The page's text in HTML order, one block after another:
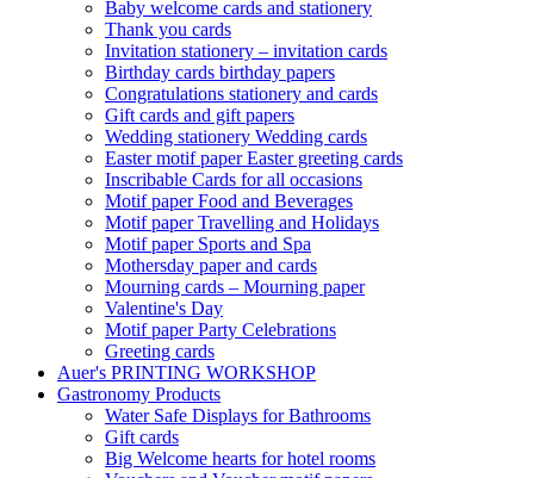
Baby welcome cards and stationery
Thank you cards
Invitation stationery – invitation cards
Birthday cards birthday papers
Congratulations stationery and cards
Gift cards and gift papers
Wedding stationery Wedding cards
Easter motif paper Easter greeting cards
Inscribable Cards for all occasions
Motif paper Food and Beverages
Motif paper Travelling and Holidays
Motif paper Sports and Spa
Mothersday paper and cards
Mourning cards – Mourning paper
Valentine's Day
Motif paper Party Celebrations
Greeting cards
Auer's PRINTING WORKSHOP
Gastronomy Products
Water Safe Displays for Bathrooms
Gift cards
Big Welcome hearts for hotel rooms